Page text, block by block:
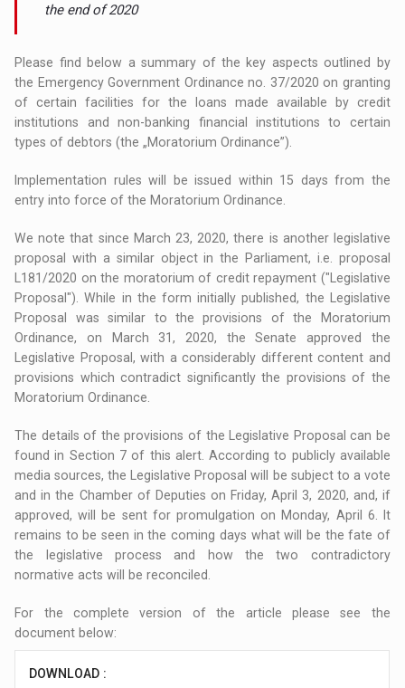
the end of 2020
Please find below a summary of the key aspects outlined by
the Emergency Government Ordinance no. 37/2020 on granting
of certain facilities for the loans made available by credit
institutions and non-banking financial institutions to certain
types of debtors (the „Moratorium Ordinance”).
Implementation rules will be issued within 15 days from the
entry into force of the Moratorium Ordinance.
We note that since March 23, 2020, there is another legislative
proposal with a similar object in the Parliament, i.e. proposal
L181/2020 on the moratorium of credit repayment ("Legislative
Proposal"). While in the form initially published, the Legislative
Proposal was similar to the provisions of the Moratorium
Ordinance, on March 31, 2020, the Senate approved the
Legislative Proposal, with a considerably different content and
provisions which contradict significantly the provisions of the
Moratorium Ordinance.
The details of the provisions of the Legislative Proposal can be
found in Section 7 of this alert. According to publicly available
media sources, the Legislative Proposal will be subject to a vote
and in the Chamber of Deputies on Friday, April 3, 2020, and, if
approved, will be sent for promulgation on Monday, April 6. It
remains to be seen in the coming days what will be the fate of
the legislative process and how the two contradictory
normative acts will be reconciled.
For the complete version of the article please see the
document below:
DOWNLOAD :